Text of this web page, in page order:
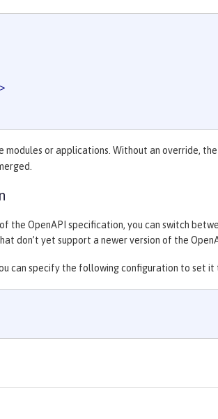
or applications. Without an override, the
the OpenAPI specification, you can switch
don’t yet support a newer version of the
can specify the following configuration to set it